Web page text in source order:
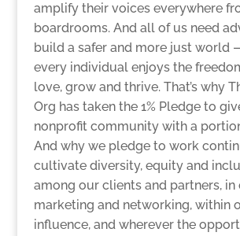
amplify their voices everywhere
boardrooms. And all of us need
build a safer and more just world
every individual enjoys the
love, grow and thrive. That’s why
Org has taken the 1% Pledge to
nonprofit community with a
And why we pledge to work
cultivate diversity, equity and
among our clients and partners, in
marketing and networking, within
influence, and wherever the